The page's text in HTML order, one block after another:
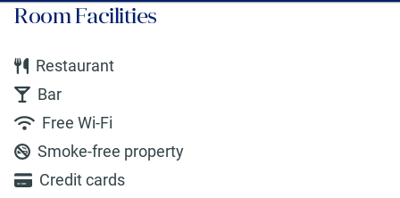
Room Facilities
Restaurant
Bar
Free Wi-Fi
Smoke-free property
Credit cards